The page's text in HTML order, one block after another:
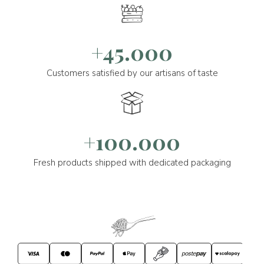
+45.000
Customers satisfied by our artisans of taste
+100.000
Fresh products shipped with dedicated packaging